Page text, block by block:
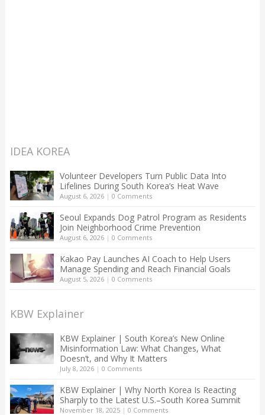
IDEA KOREA
Volunteer Developers Turn Public Data Into
Lifelines During South Korea’s Heat Wave
August 6, 2026| 0 Comments
Seoul Expands Dog Patrol Program as Residents
Join Neighborhood Crime Prevention
August 6, 2026| 0 Comments
Kakao Pay Launches AI Coach to Help Users
Manage Spending and Reach Financial Goals
August 5, 2026| 0 Comments
KBW Explainer
KBW Explainer | South Korea’s New Online
Misinformation Law: What Changes, What
Doesn’t, and Why It Matters
July 8, 2026| 0 Comments
KBW Explainer | Why North Korea Is Reacting
Sharply to the Latest U.S.–South Korea Summit
November 18, 2025| 0 Comments